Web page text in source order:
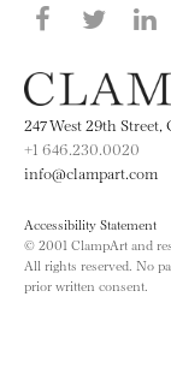
Share
247 West 29th
+1 646.230.0020
info@clampart.com
Accessibility Statement
© 2001 ClampArt and
All rights reserved. No
prior written consent.